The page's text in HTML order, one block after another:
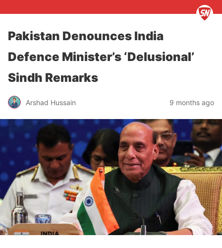
Pakistan Denounces India
Defence Minister’s ‘Delusional’
Sindh Remarks
Arshad Hussain 9 months ago